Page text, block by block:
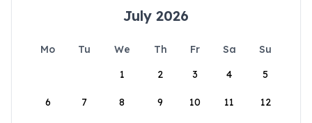
July 2026
Mo Tu We Th Fr Sa
Su
1
2 3 4 5
6 7 8 9 10 11 12